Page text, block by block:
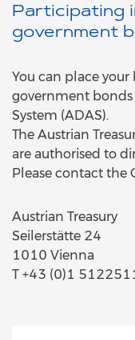
Participating
government
You can place
government bonds
System (ADAS).
The Austrian
are authorised to
Please contact the
Austrian Treasury
Seilerstätte 24
1010 Vienna
T +43 (0)1